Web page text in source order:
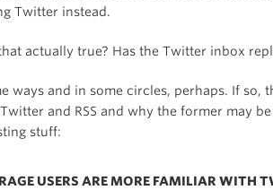
Twitter instead.
actually true? Has the Twitter inbox
ways and in some circles, perhaps. If so,
and RSS and why the former may
stuff:
USERS ARE MORE FAMILIAR WITH